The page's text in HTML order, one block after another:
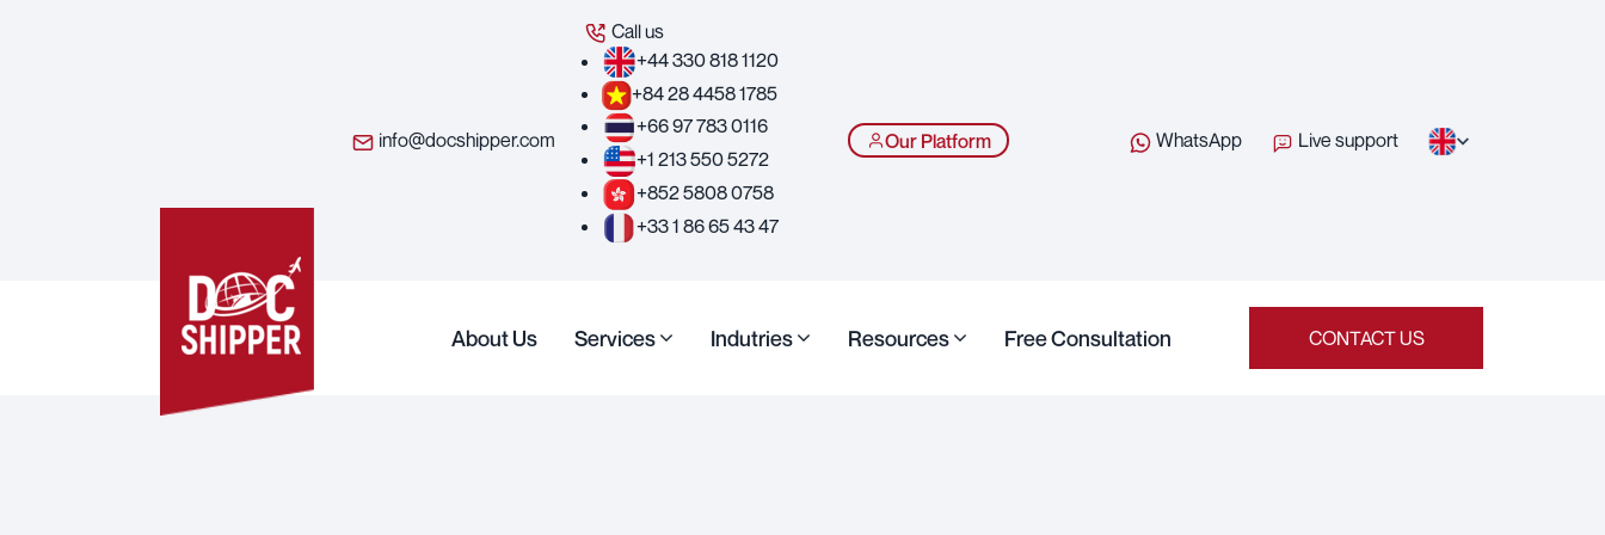
info@docshipper.com
Call us
+44 330 818 1120
+84 28 4458 1785
+66 97 783 0116
+1 213 550 5272
+852 5808 0758
+33 1 86 65 43 47
Our Platform WhatsApp Live support
About Us Services Indutries Resources Free Consultation CONTACT US